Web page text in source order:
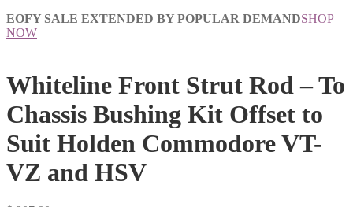
EOFY SALE EXTENDED BY POPULAR DEMANDSHOP
NOW
Whiteline Front Strut Rod – To
Chassis Bushing Kit Offset to
Suit Holden Commodore VT-
VZ and HSV